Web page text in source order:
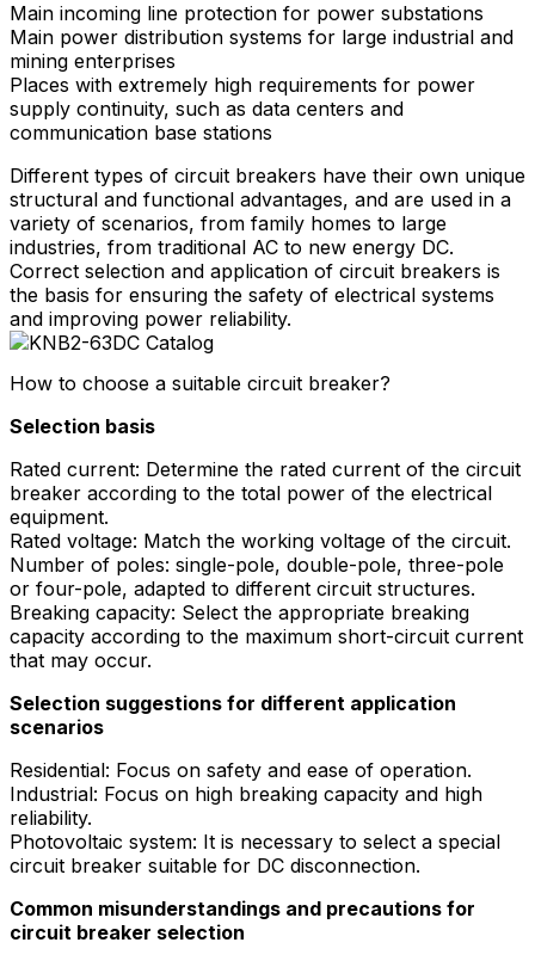
Main incoming line protection for power substations
Main power distribution systems for large industrial and
mining enterprises
Places with extremely high requirements for power
supply continuity, such as data centers and
communication base stations
Different types of circuit breakers have their own unique
structural and functional advantages, and are used in a
variety of scenarios, from family homes to large
industries, from traditional AC to new energy DC.
Correct selection and application of circuit breakers is
the basis for ensuring the safety of electrical systems
and improving power reliability.
How to choose a suitable circuit breaker?
Selection basis
Rated current: Determine the rated current of the circuit
breaker according to the total power of the electrical
equipment.
Rated voltage: Match the working voltage of the circuit.
Number of poles: single-pole, double-pole, three-pole
or four-pole, adapted to different circuit structures.
Breaking capacity: Select the appropriate breaking
capacity according to the maximum short-circuit current
that may occur.
Selection suggestions for different application
scenarios
Residential: Focus on safety and ease of operation.
Industrial: Focus on high breaking capacity and high
reliability.
Photovoltaic system: It is necessary to select a special
circuit breaker suitable for DC disconnection.
Common misunderstandings and precautions for
circuit breaker selection